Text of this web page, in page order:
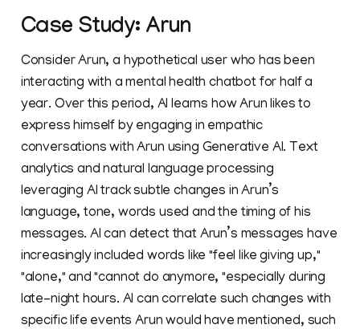
Case Study: Arun
Consider Arun, a hypothetical user who has been
interacting with a mental health chatbot for half a
year. Over this period, AI learns how Arun likes to
express himself by engaging in empathic
conversations with Arun using Generative AI. Text
analytics and natural language processing
leveraging AI track subtle changes in Arun’s
language, tone, words used and the timing of his
messages. AI can detect that Arun’s messages have
increasingly included words like "feel like giving up,"
"alone," and "cannot do anymore, "especially during
late-night hours. AI can correlate such changes with
specific life events Arun would have mentioned, such